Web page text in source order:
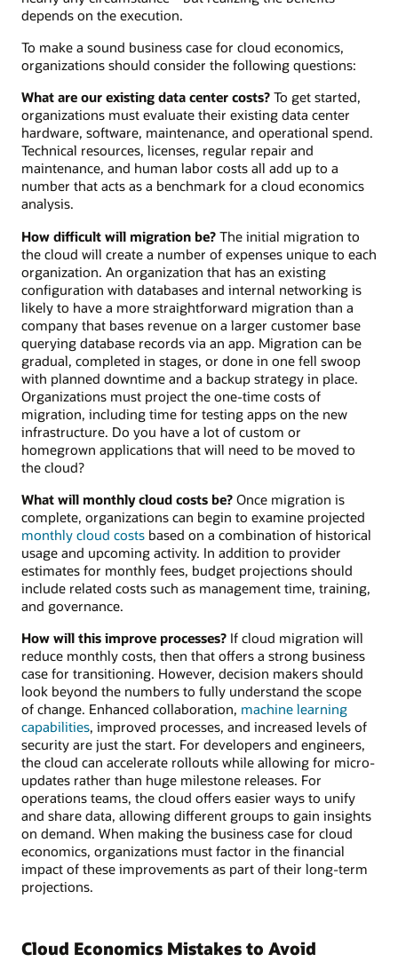
depends on the execution.
To make a sound business case for cloud economics,
organizations should consider the following questions:
What are our existing data center costs? To get started,
organizations must evaluate their existing data center
hardware, software, maintenance, and operational spend.
Technical resources, licenses, regular repair and
maintenance, and human labor costs all add up to a
number that acts as a benchmark for a cloud economics
analysis.
How difficult will migration be? The initial migration to
the cloud will create a number of expenses unique to each
organization. An organization that has an existing
configuration with databases and internal networking is
likely to have a more straightforward migration than a
company that bases revenue on a larger customer base
querying database records via an app. Migration can be
gradual, completed in stages, or done in one fell swoop
with planned downtime and a backup strategy in place.
Organizations must project the one-time costs of
migration, including time for testing apps on the new
infrastructure. Do you have a lot of custom or
homegrown applications that will need to be moved to
the cloud?
What will monthly cloud costs be? Once migration is
complete, organizations can begin to examine projected
monthly cloud costs based on a combination of historical
usage and upcoming activity. In addition to provider
estimates for monthly fees, budget projections should
include related costs such as management time, training,
and governance.
How will this improve processes? If cloud migration will
reduce monthly costs, then that offers a strong business
case for transitioning. However, decision makers should
look beyond the numbers to fully understand the scope
of change. Enhanced collaboration, machine learning
capabilities, improved processes, and increased levels of
security are just the start. For developers and engineers,
the cloud can accelerate rollouts while allowing for micro-
updates rather than huge milestone releases. For
operations teams, the cloud offers easier ways to unify
and share data, allowing different groups to gain insights
on demand. When making the business case for cloud
economics, organizations must factor in the financial
impact of these improvements as part of their long-term
projections.
Cloud Economics Mistakes to Avoid